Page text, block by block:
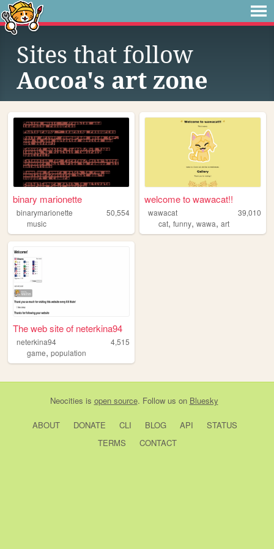
Sites that follow
Aocoa's art zone
binary marionette
binarymarionette
50,554
music
welcome to wawacat!!
wawacat
39,010
cat,funny,wawa,art
The web site of neterkina94
neterkina94
4,515
game, population
Neocities is open source. Follow us on Bluesky
ABOUT DONATE CLI BLOG API
STATUS
TERMS
CONTACT